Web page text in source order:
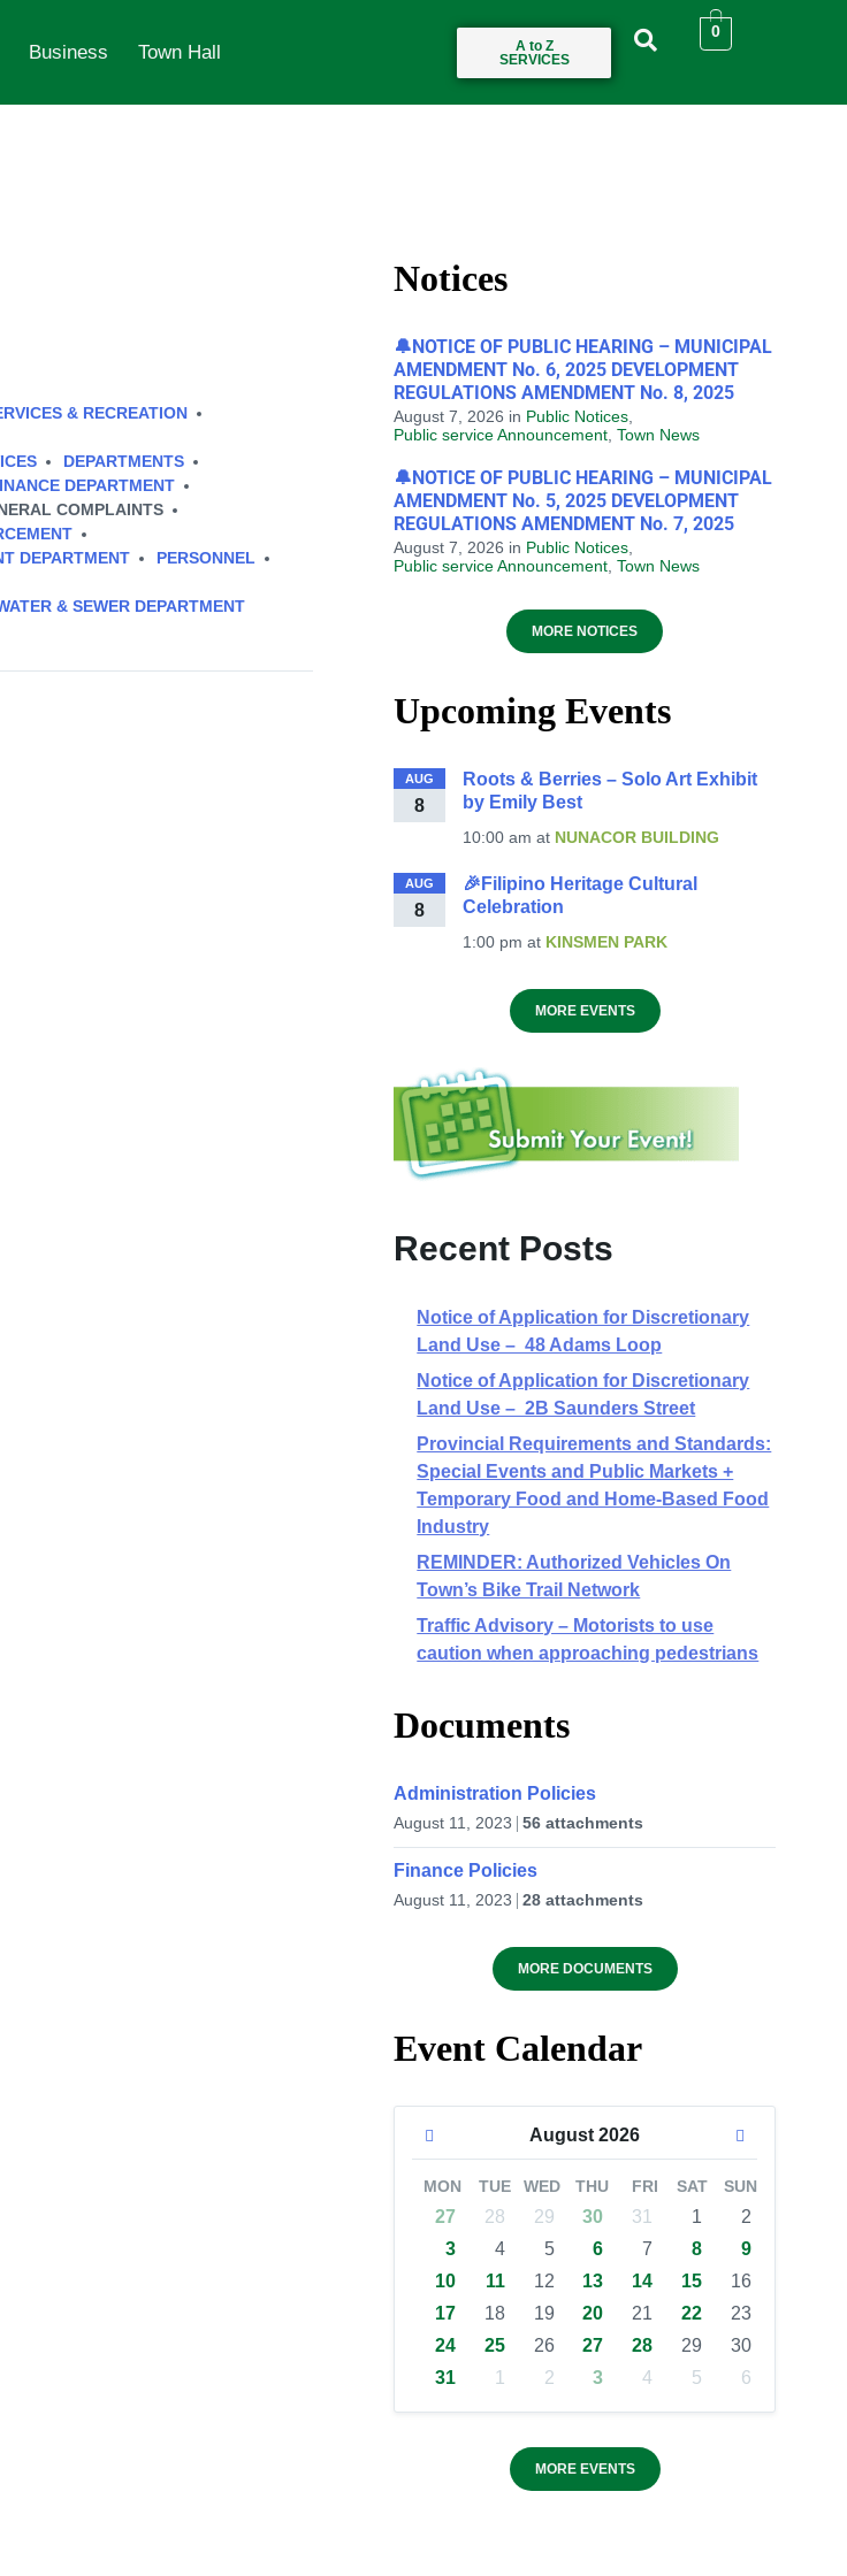
Business Town Hall
A to Z
SERVICES
0
& RECREATION
DEPARTMENTS
DEPARTMENT
COMPLAINTS
DEPARTMENT
PERSONNEL
& SEWER DEPARTMENT
Notices
🔔NOTICE OF PUBLIC HEARING – MUNICIPAL
AMENDMENT No. 6, 2025 DEVELOPMENT
REGULATIONS AMENDMENT No. 8, 2025
August 7, 2026 in Public Notices
Public service Announcement ,Town News
🔔NOTICE OF PUBLIC HEARING – MUNICIPAL
AMENDMENT No. 5, 2025 DEVELOPMENT
REGULATIONS AMENDMENT No. 7, 2025
August 7, 2026 in Public Notices
Public service Announcement ,Town News
MORE NOTICES
Upcoming Events
AUG
8
Roots & Berries – Solo Art Exhibit
by Emily Best
10:00 amat NUNACOR BUILDING
AUG
8
🎉Filipino Heritage Cultural
Celebration
1:00 pmat KINSMEN PARK
MORE EVENTS
Recent Posts
Notice of Application for Discretionary
Land Use – 48 Adams Loop
Notice of Application for Discretionary
Land Use – 2B Saunders Street
Provincial Requirements and Standards:
Special Events and Public Markets +
Temporary Food and Home-Based Food
Industry
REMINDER: Authorized Vehicles On
Town’s Bike Trail Network
Traffic Advisory – Motorists to use
caution when approaching pedestrians
Documents
Administration Policies
August 11, 2023 56 attachments
Finance Policies
August 11, 2023 28 attachments
MORE DOCUMENTS
Event Calendar
August2026
MON TUE WED THU FRI SAT SUN
27 28 29 30 31 1
2
3
4 5 6 7 8
9
10
11 12 13 14 15
16
17
18 19 20 21 22
23
24
25 26 27 28 29
30
31
1 2 3 4 5 6
MORE EVENTS